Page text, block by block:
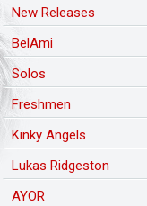
New Releases
BelAmi
Solos
Freshmen
Kinky Angels
Lukas Ridgeston
AYOR